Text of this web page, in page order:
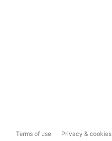
Terms of use Privacy & cookies